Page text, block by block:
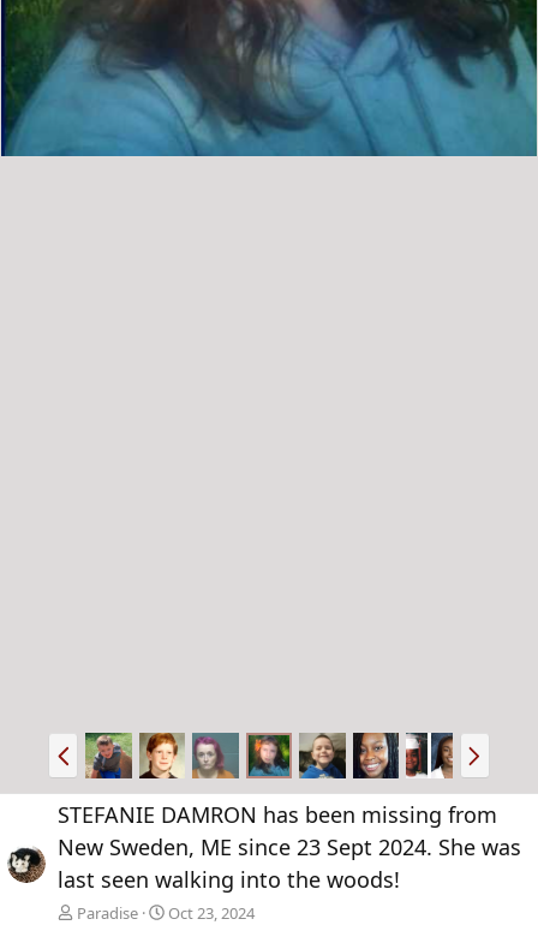
P
r
e
v
N
e
x
t
STEFANIE DAMRON has been missing from
New Sweden, ME since 23 Sept 2024. She was
last seen walking into the woods!
Paradise
Oct 23, 2024